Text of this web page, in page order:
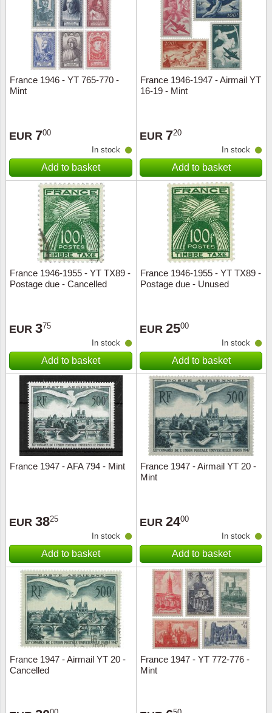
France 1946 - YT 765-770 -
Mint
EUR 700
In stock
Add to basket
France 1946-1947 - Airmail YT
16-19 - Mint
EUR 720
In stock
Add to basket
France 1946-1955 - YT TX89 -
Postage due - Cancelled
EUR 375
In stock
Add to basket
France 1946-1955 - YT TX89 -
Postage due - Unused
EUR 2500
In stock
Add to basket
France 1947 - AFA 794 - Mint
EUR 3825
In stock
Add to basket
France 1947 - Airmail YT 20 -
Mint
EUR 2400
In stock
Add to basket
France 1947 - Airmail YT 20 -
Cancelled
France 1947 - YT 772-776 -
Mint
Royalty
Love
Ships
Trains